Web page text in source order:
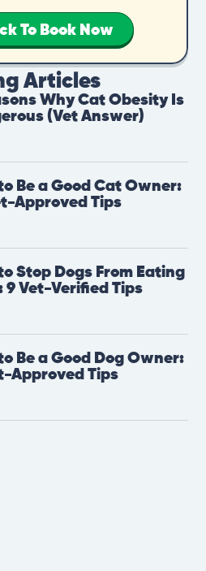
To Book Now
Articles
Why Cat Obesity Is
(Vet Answer)
Be a Good Cat Owner:
Approved Tips
Stop Dogs From Eating
9 Vet-Verified Tips
Be a Good Dog Owner:
Approved Tips